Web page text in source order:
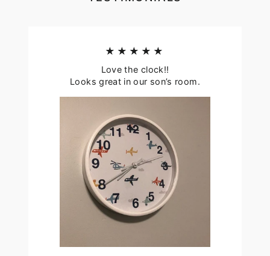
★★★★★
Love the clock!!
Looks great in our son’s room.